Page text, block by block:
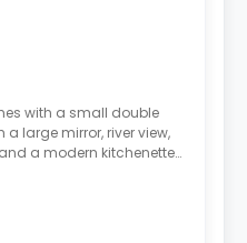
with a small double
large mirror, river view,
a modern kitchenette
and a hob.